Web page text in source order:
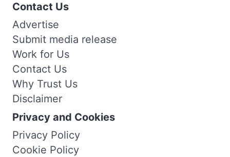
Contact Us
Advertise
Submit media release
Work for Us
Contact Us
Why Trust Us
Disclaimer
Privacy and Cookies
Privacy Policy
Cookie Policy